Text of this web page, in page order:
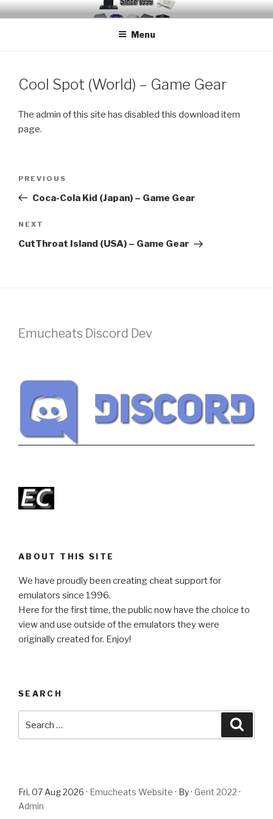
Skip
to
EMUCHEATS – EMULATOR
Creating Cheat support for Emulators since 1996
Menu
Cool Spot (World) – Game Gear
The admin of this site has disabled this download item
page.
Previous
Post
PREVIOUS
Coca-Cola Kid (Japan) – Game Gear
Next
Post
NEXT
CutThroat Island (USA) – Game Gear
Emucheats Discord Dev
ABOUT THIS SITE
We have proudly been creating cheat support for
emulators since 1996.
Here for the first time, the public now have the choice to
view and use outside of the emulators they were
originally created for. Enjoy!
SEARCH
for:
Fri, 07 Aug 2026 · Emucheats Website · By · Gent 2022 ·
Admin